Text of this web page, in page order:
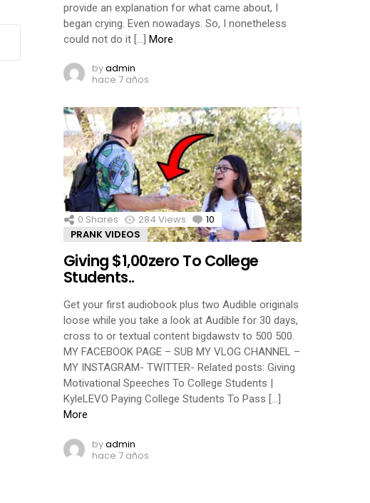
provide an explanation for what came about, I
began crying. Even nowadays. So, I nonetheless
could not do it […] More
byadmin
hace 7 años
0 Shares 284 Views 10 Comments
PRANK VIDEOS
Giving $1,00zero To College
Students..
Get your first audiobook plus two Audible originals
loose while you take a look at Audible for 30 days,
cross to or textual content bigdawstv to 500 500.
MY FACEBOOK PAGE – SUB MY VLOG CHANNEL –
MY INSTAGRAM- TWITTER- Related posts: Giving
Motivational Speeches To College Students |
KyleLEVO Paying College Students To Pass […]
More
byadmin
hace 7 años